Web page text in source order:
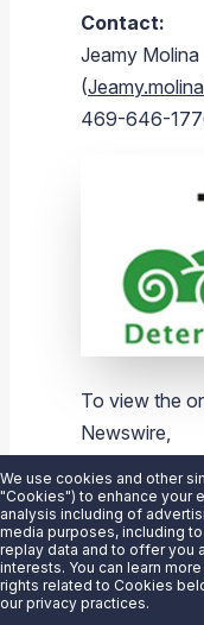
Contact:
Jeamy Molina
(
469-646-
To view the
Newswire,
releases/
ultratech-a-
SOURCE
We use cookies and other
"Cookies") to enhance your
analysis including of
media purposes, including
replay data and to offer you
interests. You can learn
rights related to Cookies
our privacy practices.